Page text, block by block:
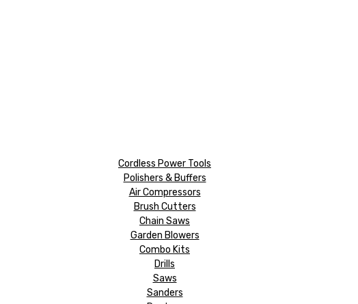
Cordless Power Tools
Polishers & Buffers
Air Compressors
Brush Cutters
Chain Saws
Garden Blowers
Combo Kits
Drills
Saws
Sanders